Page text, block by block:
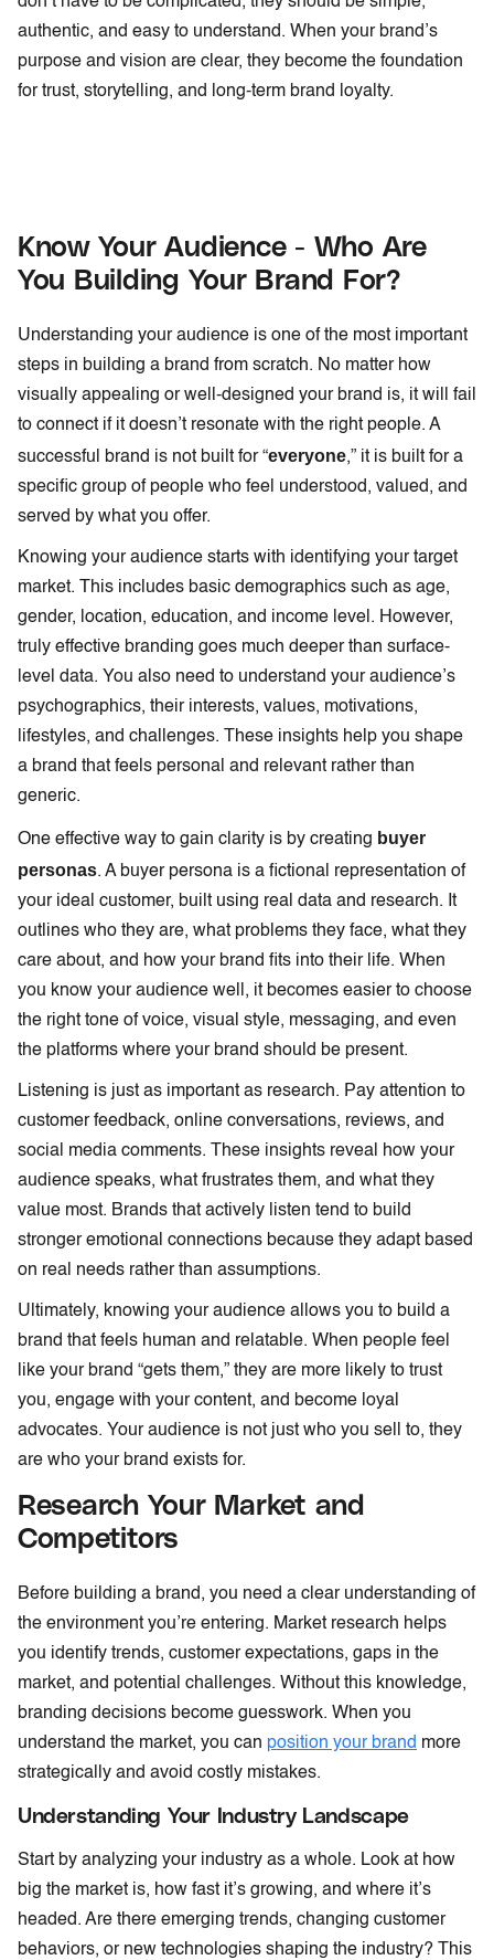
authentic, and easy to understand. When your brand’s
purpose and vision are clear, they become the foundation
for trust, storytelling, and long-term brand loyalty.
Know Your Audience - Who Are
You Building Your Brand For?
Understanding your audience is one of the most important
steps in building a brand from scratch. No matter how
visually appealing or well-designed your brand is, it will fail
to connect if it doesn’t resonate with the right people. A
successful brand is not built for “everyone,” it is built for a
specific group of people who feel understood, valued, and
served by what you offer.
Knowing your audience starts with identifying your target
market. This includes basic demographics such as age,
gender, location, education, and income level. However,
truly effective branding goes much deeper than surface-
level data. You also need to understand your audience’s
psychographics, their interests, values, motivations,
lifestyles, and challenges. These insights help you shape
a brand that feels personal and relevant rather than
generic.
One effective way to gain clarity is by creating buyer
personas. A buyer persona is a fictional representation of
your ideal customer, built using real data and research. It
outlines who they are, what problems they face, what they
care about, and how your brand fits into their life. When
you know your audience well, it becomes easier to choose
the right tone of voice, visual style, messaging, and even
the platforms where your brand should be present.
Listening is just as important as research. Pay attention to
customer feedback, online conversations, reviews, and
social media comments. These insights reveal how your
audience speaks, what frustrates them, and what they
value most. Brands that actively listen tend to build
stronger emotional connections because they adapt based
on real needs rather than assumptions.
Ultimately, knowing your audience allows you to build a
brand that feels human and relatable. When people feel
like your brand “gets them,” they are more likely to trust
you, engage with your content, and become loyal
advocates. Your audience is not just who you sell to, they
are who your brand exists for.
Research Your Market and
Competitors
Before building a brand, you need a clear understanding of
the environment you’re entering. Market research helps
you identify trends, customer expectations, gaps in the
market, and potential challenges. Without this knowledge,
branding decisions become guesswork. When you
understand the market, you can position your brand more
strategically and avoid costly mistakes.
Understanding Your Industry Landscape
Start by analyzing your industry as a whole. Look at how
big the market is, how fast it’s growing, and where it’s
headed. Are there emerging trends, changing customer
behaviors, or new technologies shaping the industry? This